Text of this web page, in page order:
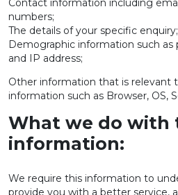
Contact information including
numbers;
The details of your specific enquiry;
Demographic information such as
and IP address;
Other information that is relevant
information such as Browser, OS,
What we do with
information:
We require this information to
provide you with a better service,